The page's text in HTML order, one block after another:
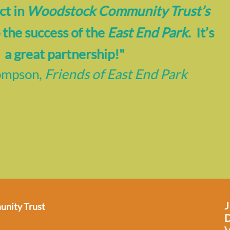
for help is beyond hard.The HUB
experience with asking for help and
crucial to allow someone only to make
when assistance was required. Hope,
and support in a crisis are
Trust